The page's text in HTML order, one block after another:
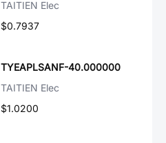
TAITIEN Elec
$0.7937
TYEAPLSANF-40.000000
TAITIEN Elec
$1.0200